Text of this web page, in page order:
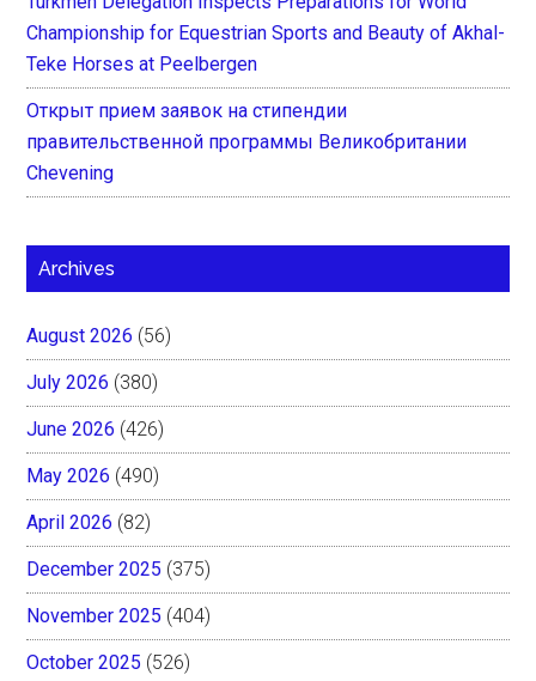
Championship for Equestrian Sports and Beauty of Akhal-
Teke Horses at Peelbergen
Открыт прием заявок на стипендии
правительственной программы Великобритании
Chevening
Archives
August 2026 (56)
July 2026 (380)
June 2026 (426)
May 2026 (490)
April 2026 (82)
December 2025 (375)
November 2025 (404)
October 2025 (526)